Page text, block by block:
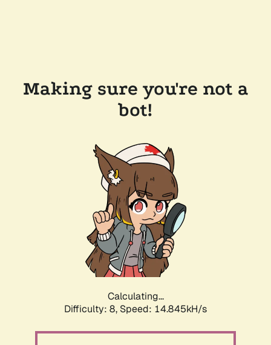
Making sure you're not a
bot!
Calculating...
Difficulty: 8, Speed: 14.845kH/s